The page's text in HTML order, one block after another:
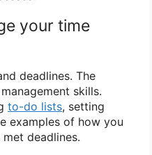
your time
deadlines. The
skills.
to-do lists, setting
examples of how you
deadlines.